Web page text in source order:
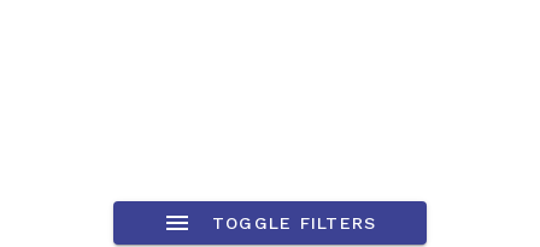
TOGGLE FILTERS